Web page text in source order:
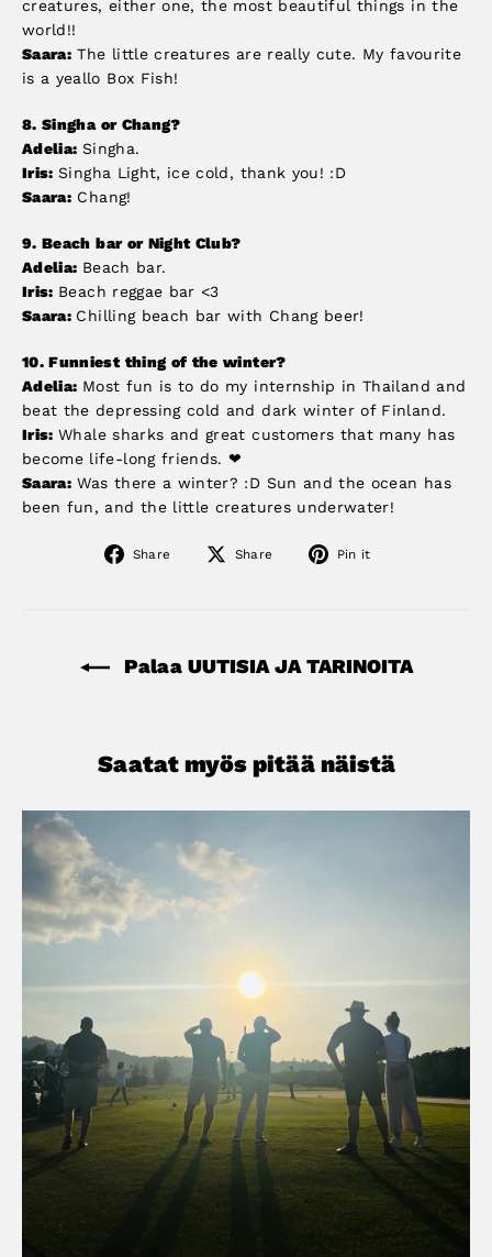
creatures, either one, the most beautiful things in the
world!!
Saara: The little creatures are really cute. My favourite
is a yeallo Box Fish!
8.Singha or Chang?
Adelia: Singha.
Iris:Singha Light, ice cold, thank you! :D
Saara: Chang!
9.Beach bar or Night Club?
Adelia: Beach bar.
Iris: Beach reggae bar <3
Saara: Chilling beach bar with Chang beer!
10. Funniest thing of the winter?
Adelia: Most fun is to do my internship in Thailand and
beat the depressing cold and dark winter of Finland.
Iris:Whale sharks and great customers that many has
become life-long friends. ❤
Saara: Was there a winter? :D Sun and the ocean has
been fun, and the little creatures underwater!
Share
Share
Share
Share
Pin it
Palaa UUTISIA JA TARINOITA
Saatat myös pitää näistä